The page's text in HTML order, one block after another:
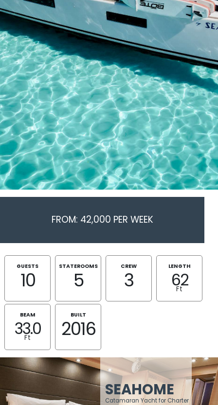
FROM: 42,000 PER WEEK
GUESTS
10
STATEROOMS
5
CREW
3
LENGTH
62
Ft
BEAM
33.0
Ft
BUILT
2016
SEAHOME
Catamaran Yacht for Charter